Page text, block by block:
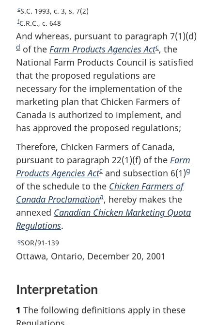
o
t
e
t
e
t
n
o
t
e
R
e
t
u
r
n
t
o
o
o
t
o
t
e
eS.C. 1993, c. 3, s. 7(2)
R
e
t
r
n
t
o
o
n
o
t
e
fC.R.C., c. 648
And whereas, pursuant to paragraph 7(1)(d)
d of the Farm Products Agencies ActF
o
t
n
o
t
c, the
National Farm Products Council is satisfied
that the proposed regulations are
necessary for the implementation of the
marketing plan that Chicken Farmers of
Canada is authorized to implement, and
has approved the proposed regulations;
Therefore, Chicken Farmers of Canada,
pursuant to paragraph 22(1)(f) of the Farm
Products Agencies ActF
o
o
t
t
c and subsection 6(1)F
t
g
of the schedule to the Chicken Farmers of
Canada ProclamationF
o
n
a, hereby makes the
annexed Canadian Chicken Marketing Quota
Regulations.
R
e
r
n
t
gSOR/91-139
Ottawa, Ontario, December 20, 2001
Interpretation
1 The following definitions apply in these